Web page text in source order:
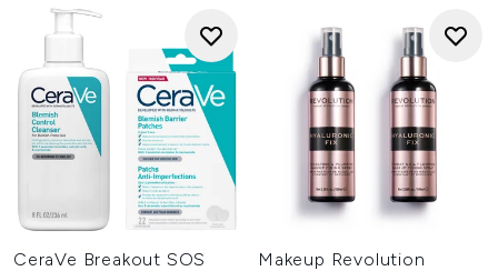
CeraVe Breakout SOS
Makeup Revolution